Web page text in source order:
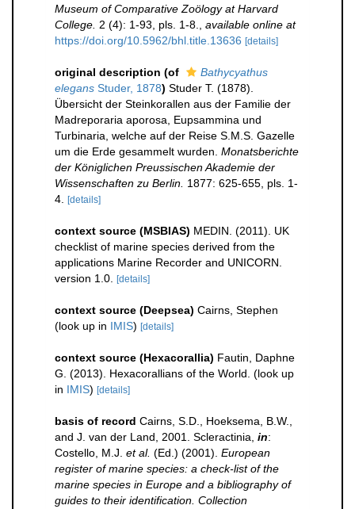
Museum of Comparative Zoölogy at Harvard
College. 2 (4): 1-93, pls. 1-8.
available online at
https://doi.org/10.5962/bhl.title.13636 [details]
original description (of
Bathycyathus
elegans Studer, 1878) Studer T. (1878).
Übersicht der Steinkorallen aus der Familie der
Madreporaria aporosa, Eupsammina und
Turbinaria, welche auf der Reise S.M.S. Gazelle
um die Erde gesammelt wurden. Monatsberichte
der Königlichen Preussischen Akademie der
Wissenschaften zu Berlin. 1877: 625-655, pls. 1-
4.
[details]
context source (MSBIAS) MEDIN. (2011). UK
checklist of marine species derived from the
applications Marine Recorder and UNICORN.
version 1.0.
[details]
context source (Deepsea) Cairns, Stephen
(look up in IMIS) [details]
context source (Hexacorallia) Fautin, Daphne
G. (2013). Hexacorallians of the World. (look up
in IMIS) [details]
basis of record Cairns, S.D., Hoeksema, B.W.,
and J. van der Land, 2001. Scleractinia, in:
Costello, M.J. et al. (Ed.) (2001). European
register of marine species: a check-list of the
marine species in Europe and a bibliography of
guides to their identification. Collection